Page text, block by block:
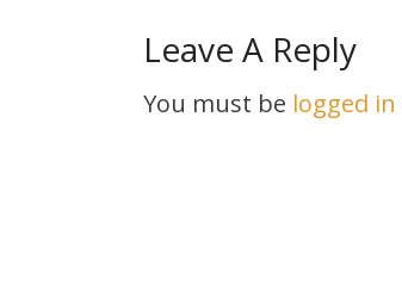
Leave A Reply
You must be logged in